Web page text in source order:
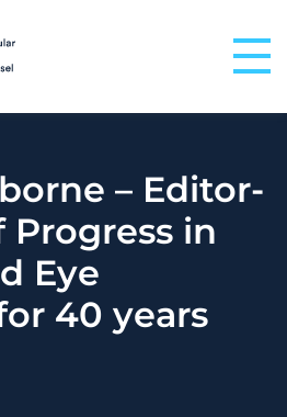
– Editor-
Progress in
Eye
40 years